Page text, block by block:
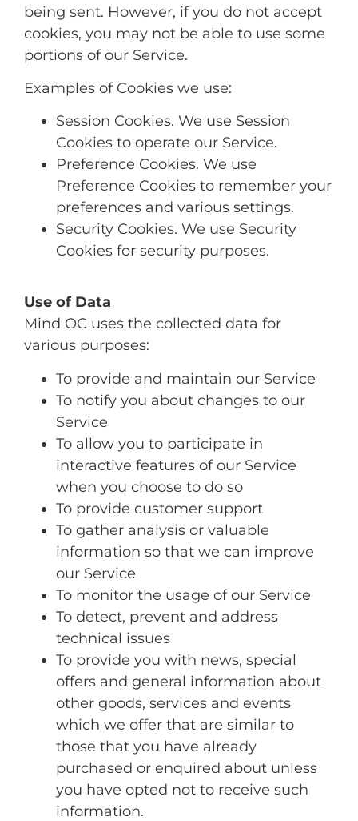
being sent. However, if you do not accept
cookies, you may not be able to use some
portions of our Service.
Examples of Cookies we use:
Session Cookies. We use Session
Cookies to operate our Service.
Preference Cookies. We use
Preference Cookies to remember your
preferences and various settings.
Security Cookies. We use Security
Cookies for security purposes.
Use of Data
Mind OC uses the collected data for
various purposes:
To provide and maintain our Service
To notify you about changes to our
Service
To allow you to participate in
interactive features of our Service
when you choose to do so
To provide customer support
To gather analysis or valuable
information so that we can improve
our Service
To monitor the usage of our Service
To detect, prevent and address
technical issues
To provide you with news, special
offers and general information about
other goods, services and events
which we offer that are similar to
those that you have already
purchased or enquired about unless
you have opted not to receive such
information.